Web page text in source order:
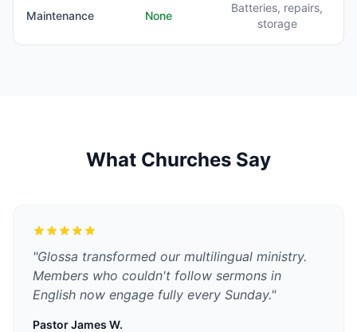
Maintenance None
Batteries, repairs,
storage
What Churches Say
"Glossa transformed our multilingual ministry.
Members who couldn't follow sermons in
English now engage fully every Sunday."
Pastor James W.